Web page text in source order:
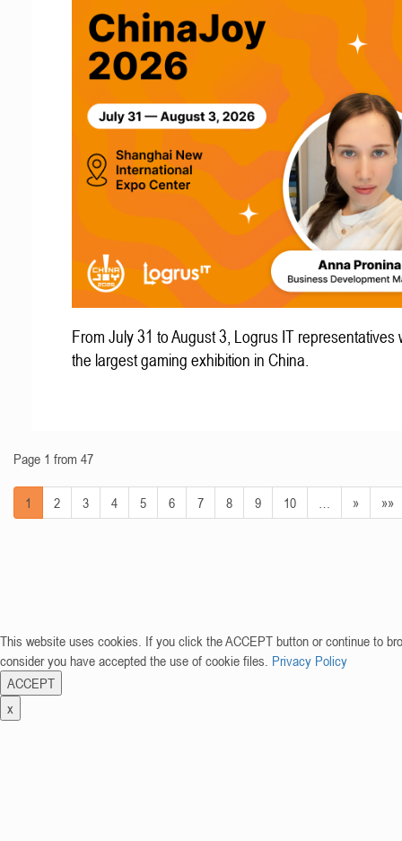
From July 31 to August 3, Logrus IT representatives
the largest gaming exhibition in China.
Page 1 from 47
1 2 3 4 5 6 7 8 9 10 » »»
This website uses cookies. If you click the ACCEPT button or continue to
consider you have accepted the use of cookie files. Privacy Policy
ACCEPT
x